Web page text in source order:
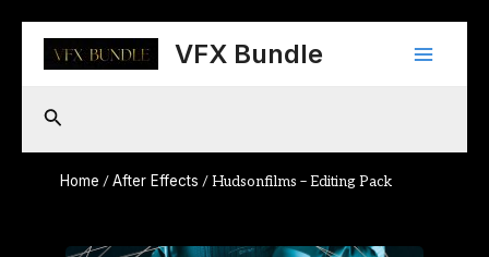
content
VFX Bundle
Main
Search
Home /After Effects / Hudsonfilms – Editing Pack